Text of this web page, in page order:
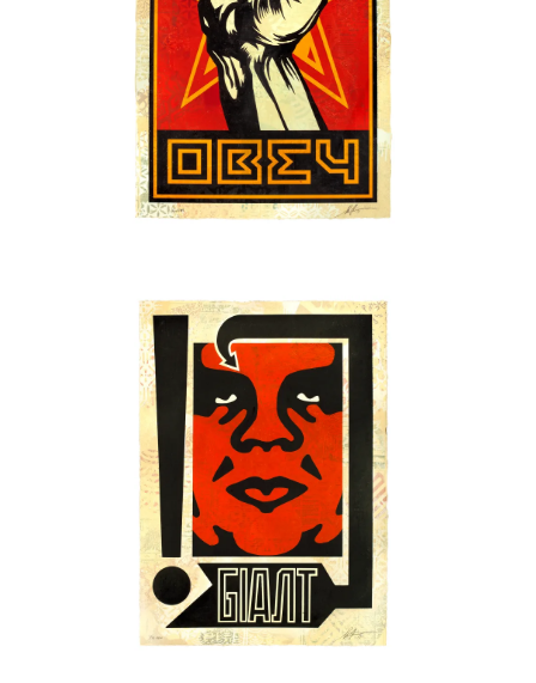
SOLD OUT
SOLD OUT